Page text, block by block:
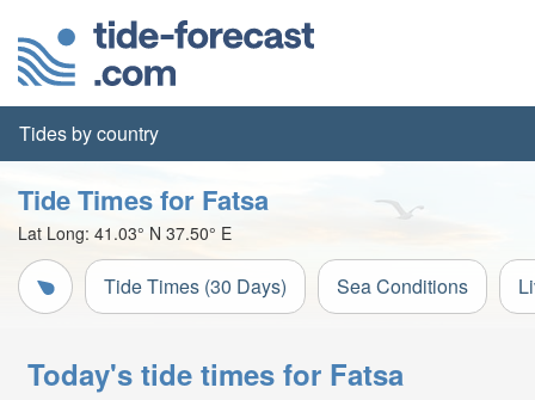
Tides by country
Tide Times for Fatsa
Lat Long: 41.03° N 37.50° E
Tide Times (30 Days) Sea Conditions
Today's tide times for Fatsa